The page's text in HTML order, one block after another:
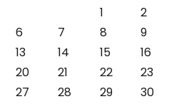
1
2
6 7 8
9
13 14 15
16
20 21 22
23
27 28 29
30